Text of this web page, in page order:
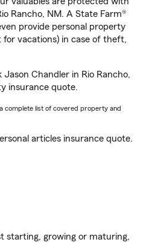
Rancho, NM. A State Farm®
provide personal property
vacations) in case of theft,
Chandler in Rio Rancho,
insurance quote.
complete list of covered property and
articles insurance quote.
starting, growing or maturing,